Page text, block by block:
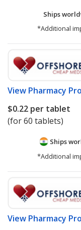
Ships
*Additional
View Pharmacy
$0.22 per tablet
(for 60 tablets)
Ships
*Additional
View Pharmacy